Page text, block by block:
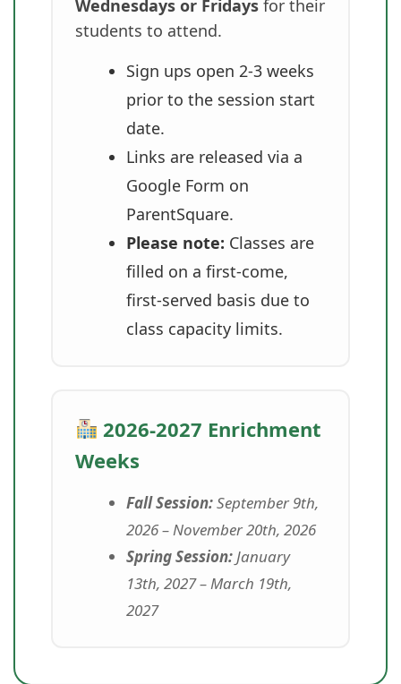
Wednesdays or Fridays for their
students to attend.
Sign ups open 2-3 weeks
prior to the session start
date.
Links are released via a
Google Form on
ParentSquare.
Please note: Classes are
filled on a first-come,
first-served basis due to
class capacity limits.
2026-2027 Enrichment
Weeks
Fall Session:September 9th,
2026 – November 20th, 2026
Spring Session:January
13th, 2027 – March 19th,
2027